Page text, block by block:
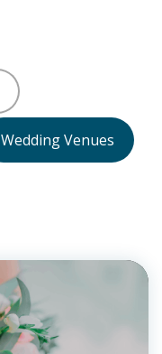
Wedding Venues